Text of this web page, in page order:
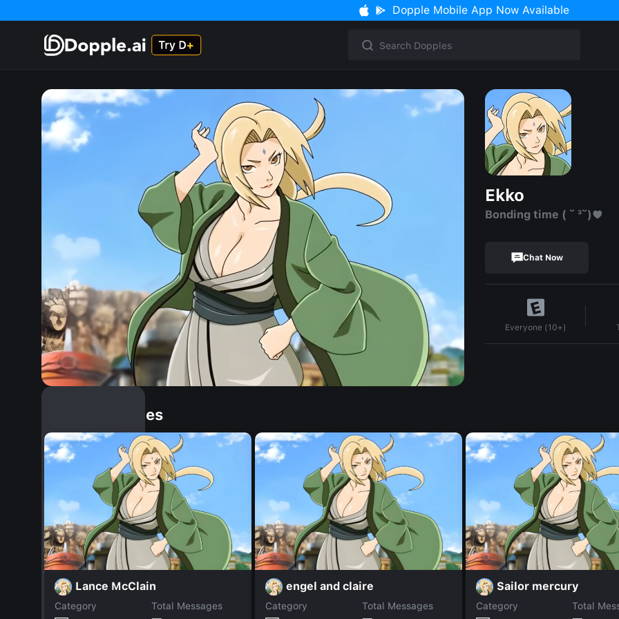
Dopple Mobile App Now Available
Ekko
Bonding time ( ˘ ³˘)♥
Chat Now
Everyone (10+)
Similar Dopples
Lance McClain
Category
Total Messages
engel and claire
Category
Total Messages
Sailor mercury
Category
Total